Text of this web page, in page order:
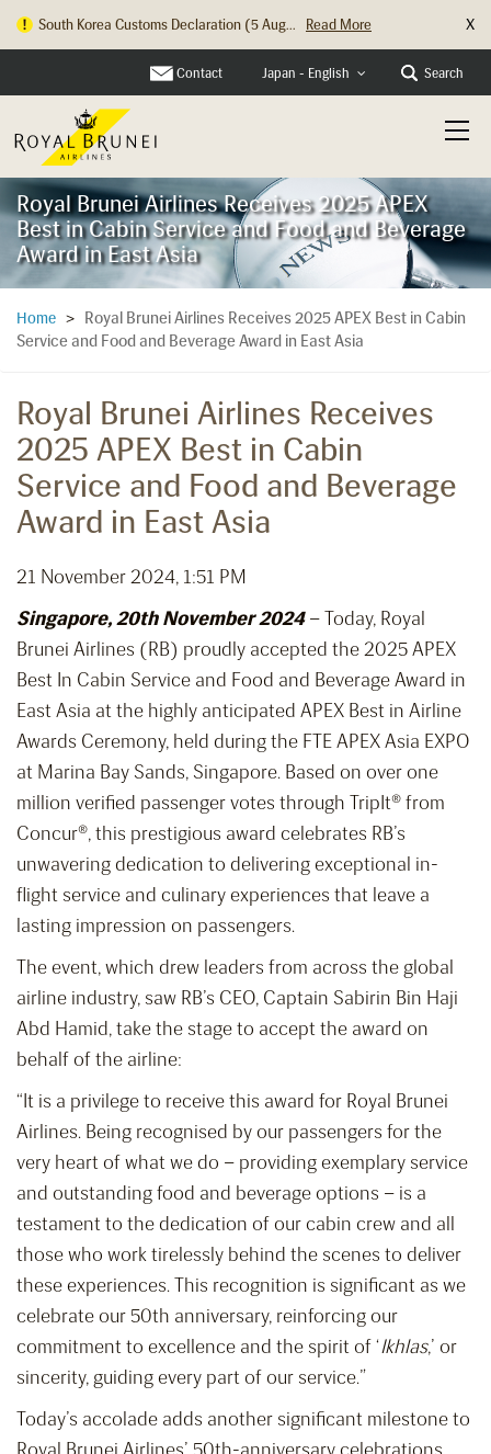
South Korea Customs Declaration (5 Aug...
Read More
X
Contact Japan - English Search
Royal Brunei Airlines Receives 2025 APEX
Best in Cabin Service and Food and Beverage
Award in East Asia
Home >
Royal Brunei Airlines Receives 2025 APEX Best in Cabin
Service and Food and Beverage Award in East Asia
Royal Brunei Airlines Receives
2025 APEX Best in Cabin
Service and Food and Beverage
Award in East Asia
21 November 2024, 1:51 PM
Singapore, 20th November 2024– Today, Royal
Brunei Airlines (RB) proudly accepted the 2025 APEX
Best In Cabin Service and Food and Beverage Award in
East Asia at the highly anticipated APEX Best in Airline
Awards Ceremony, held during the FTE APEX Asia EXPO
at Marina Bay Sands, Singapore. Based on over one
million verified passenger votes through TripIt® from
Concur®, this prestigious award celebrates RB’s
unwavering dedication to delivering exceptional in-
flight service and culinary experiences that leave a
lasting impression on passengers.
The event, which drew leaders from across the global
airline industry, saw RB’s CEO, Captain Sabirin Bin Haji
Abd Hamid, take the stage to accept the award on
behalf of the airline:
“It is a privilege to receive this award for Royal Brunei
Airlines. Being recognised by our passengers for the
very heart of what we do – providing exemplary service
and outstanding food and beverage options – is a
testament to the dedication of our cabin crew and all
those who work tirelessly behind the scenes to deliver
these experiences. This recognition is significant as we
celebrate our 50th anniversary, reinforcing our
commitment to excellence and the spirit of ‘Ikhlas,’ or
sincerity, guiding every part of our service.”
Today’s accolade adds another significant milestone to